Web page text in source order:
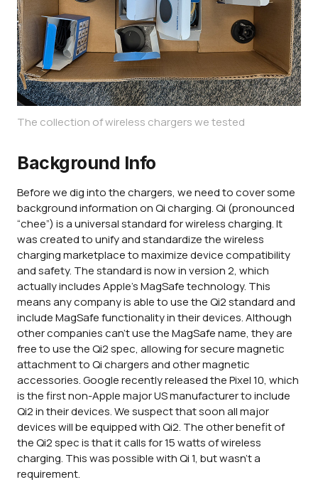
The collection of wireless chargers we tested
Background Info
Before we dig into the chargers, we need to cover some
background information on Qi charging. Qi (pronounced
“chee”) is a universal standard for wireless charging. It
was created to unify and standardize the wireless
charging marketplace to maximize device compatibility
and safety. The standard is now in version 2, which
actually includes Apple's MagSafe technology. This
means any company is able to use the Qi2 standard and
include MagSafe functionality in their devices. Although
other companies can't use the MagSafe name, they are
free to use the Qi2 spec, allowing for secure magnetic
attachment to Qi chargers and other magnetic
accessories. Google recently released the Pixel 10, which
is the first non-Apple major US manufacturer to include
Qi2 in their devices. We suspect that soon all major
devices will be equipped with Qi2. The other benefit of
the Qi2 spec is that it calls for 15 watts of wireless
charging. This was possible with Qi 1, but wasn't a
requirement.